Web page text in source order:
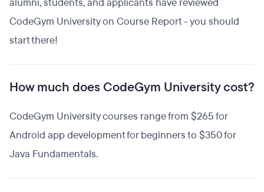
CodeGym University on Course Report - you should
start there!
How much does CodeGym University cost?
CodeGym University courses range from $265 for
Android app development for beginners to $350 for
Java Fundamentals.